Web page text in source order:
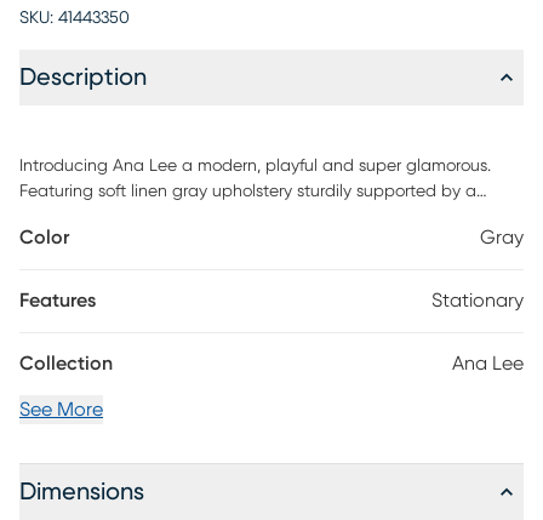
SKU: 41443350
Description
Introducing Ana Lee a modern, playful and super glamorous.
Featuring soft linen gray upholstery sturdily supported by a
burst of fresh design to your dining space. Customer assembly is
Color Gray
Features Stationary
Collection Ana Lee
See More
Dimensions